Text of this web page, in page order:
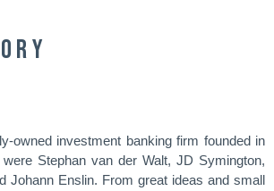
owned investment banking firm founded in
Stephan van der Walt, JD Symington,
Johann Enslin. From great ideas and small